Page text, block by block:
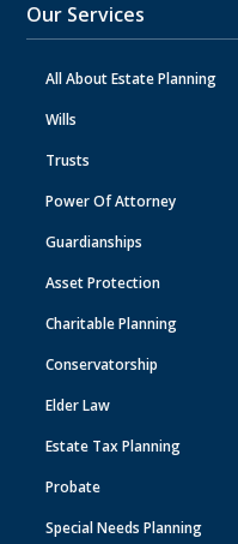
Our Services
All About Estate Planning
Wills
Trusts
Power Of Attorney
Guardianships
Asset Protection
Charitable Planning
Conservatorship
Elder Law
Estate Tax Planning
Probate
Special Needs Planning